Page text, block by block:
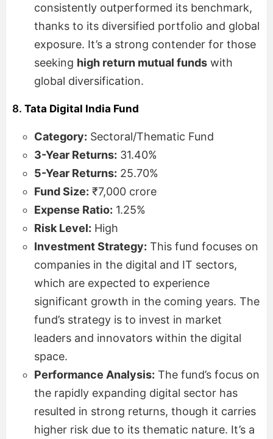
consistently outperformed its benchmark,
thanks to its diversified portfolio and global
exposure. It’s a strong contender for those
seeking high return mutual funds with
global diversification.
8. Tata Digital India Fund
Category: Sectoral/Thematic Fund
3-Year Returns: 31.40%
5-Year Returns: 25.70%
Fund Size: ₹7,000 crore
Expense Ratio: 1.25%
Risk Level: High
Investment Strategy: This fund focuses on
companies in the digital and IT sectors,
which are expected to experience
significant growth in the coming years. The
fund’s strategy is to invest in market
leaders and innovators within the digital
space.
Performance Analysis: The fund’s focus on
the rapidly expanding digital sector has
resulted in strong returns, though it carries
higher risk due to its thematic nature. It’s a